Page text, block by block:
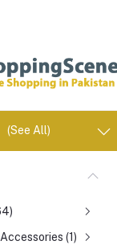
(See All)
(1)